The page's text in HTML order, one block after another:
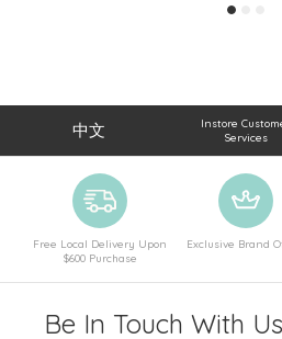
中文
Instore
Services
Free Local Delivery Upon
$600 Purchase
Exclusive Brand
Be In Touch With Us